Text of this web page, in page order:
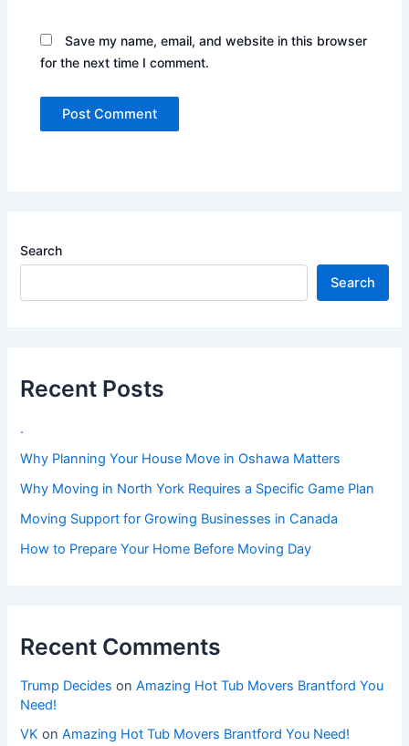
Save my name, email, and website in this browser
for the next time I comment.
Search
Search
Recent Posts
.
Why Planning Your House Move in Oshawa Matters
Why Moving in North York Requires a Specific Game Plan
Moving Support for Growing Businesses in Canada
How to Prepare Your Home Before Moving Day
Recent Comments
Trump Decides onAmazing Hot Tub Movers Brantford You
Need!
VK onAmazing Hot Tub Movers Brantford You Need!